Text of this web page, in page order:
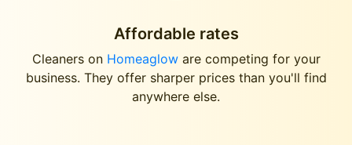
Affordable rates
Cleaners on Homeagloware competing for your
business. They offer sharper prices than you'll find
anywhere else.